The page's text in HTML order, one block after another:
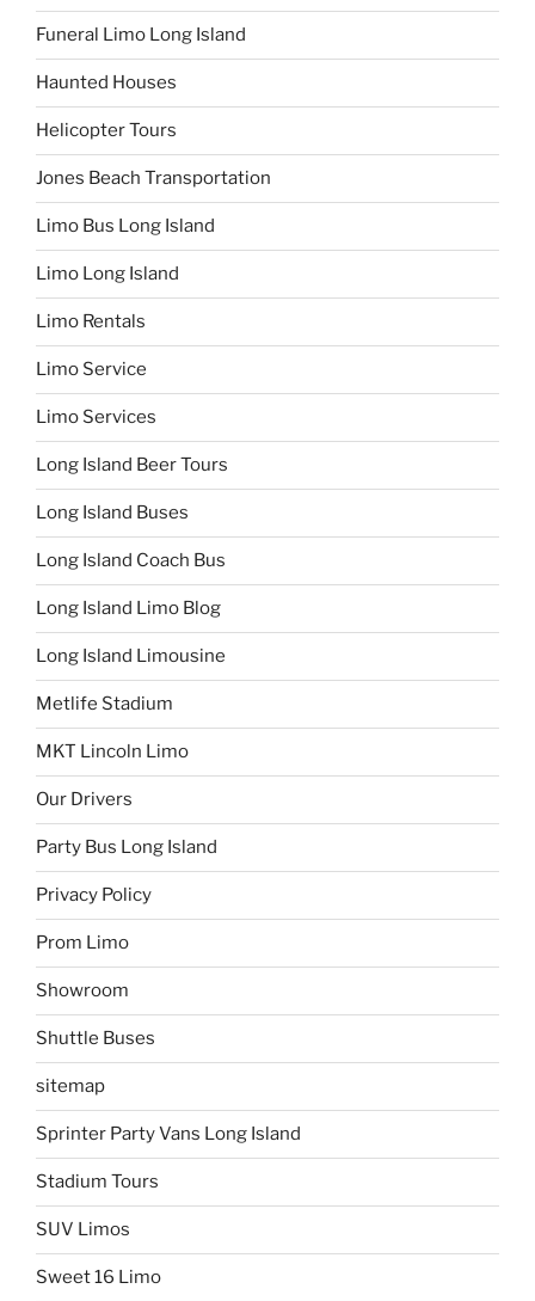
Funeral Limo Long Island
Haunted Houses
Helicopter Tours
Jones Beach Transportation
Limo Bus Long Island
Limo Long Island
Limo Rentals
Limo Service
Limo Services
Long Island Beer Tours
Long Island Buses
Long Island Coach Bus
Long Island Limo Blog
Long Island Limousine
Metlife Stadium
MKT Lincoln Limo
Our Drivers
Party Bus Long Island
Privacy Policy
Prom Limo
Showroom
Shuttle Buses
sitemap
Sprinter Party Vans Long Island
Stadium Tours
SUV Limos
Sweet 16 Limo